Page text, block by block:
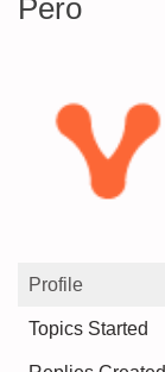
Pero
Profile
Topics Started